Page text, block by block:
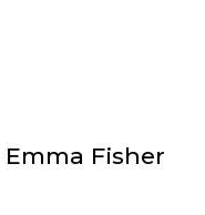
Emma Fisher